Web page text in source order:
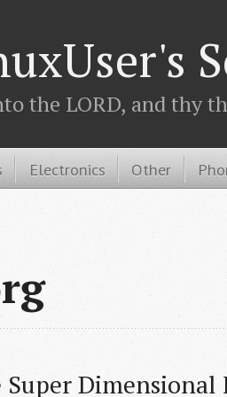
the LORD, and thy
Electronics Other
Super Dimensional